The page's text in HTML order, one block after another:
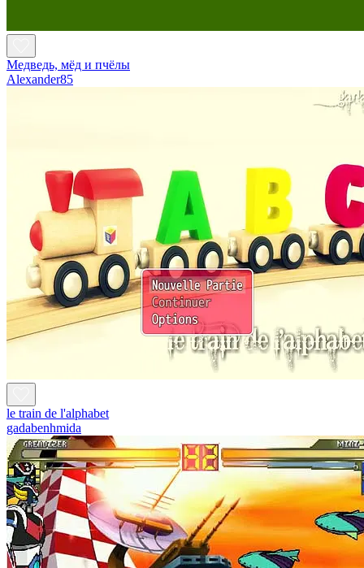
Медведь, мёд и пчёлы
Alexander85
le train de l'alphabet
gadabenhmida